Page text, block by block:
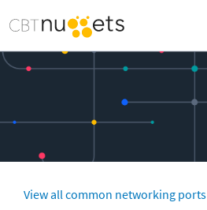
View all common networking ports